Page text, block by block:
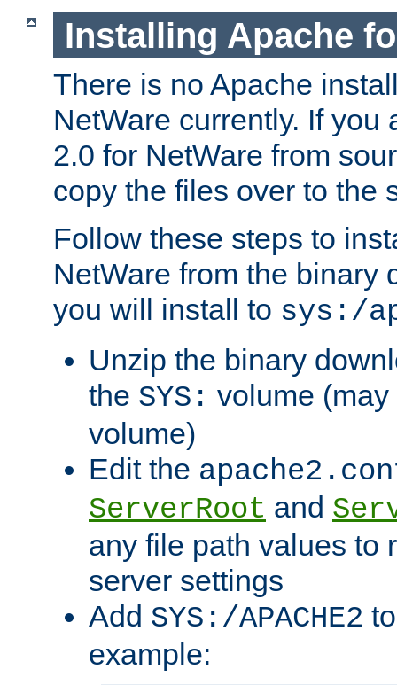
Installing Apache
There is no Apache
NetWare currently. If you
2.0 for NetWare from
copy the files over to the
Follow these steps to
NetWare from the binary
you will install to sys:/
Unzip the binary
the SYS: volume
volume)
Edit the
ServerRoot and
any file path values to
server settings
Add SYS:/APACHE2
example: